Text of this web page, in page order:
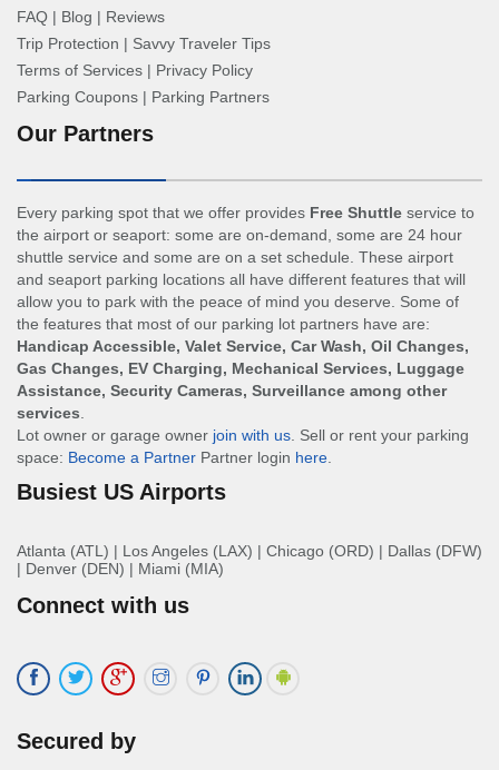
FAQ | Blog | Reviews
Trip Protection | Savvy Traveler Tips
Terms of Services | Privacy Policy
Parking Coupons | Parking Partners
Our Partners
Every parking spot that we offer provides Free Shuttle service to
the airport or seaport: some are on-demand, some are 24 hour
shuttle service and some are on a set schedule. These airport
and seaport parking locations all have different features that will
allow you to park with the peace of mind you deserve. Some of
the features that most of our parking lot partners have are:
Handicap Accessible, Valet Service, Car Wash, Oil Changes,
Gas Changes, EV Charging, Mechanical Services, Luggage
Assistance, Security Cameras, Surveillance among other
services
Lot owner or garage owner join with us . Sell or rent your parking
space: Become a Partner Partner login here
Busiest US Airports
Atlanta (ATL) | Los Angeles (LAX) | Chicago (ORD) | Dallas (DFW)
| Denver (DEN) | Miami (MIA)
Connect with us
Secured by